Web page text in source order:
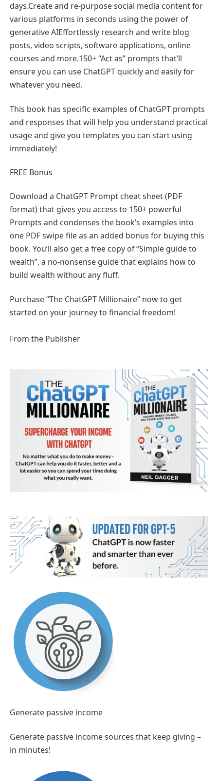
days.Create and re-purpose social media content for
various platforms in seconds using the power of
generative AIEffortlessly research and write blog
posts, video scripts, software applications, online
courses and more.150+ “Act as” prompts that’ll
ensure you can use ChatGPT quickly and easily for
whatever you need.
This book has specific examples of ChatGPT prompts
and responses that will help you understand practical
usage and give you templates you can start using
immediately!
FREE Bonus
Download a ChatGPT Prompt cheat sheet (PDF
format) that gives you access to 150+ powerful
Prompts and condenses the book’s examples into
one PDF swipe file as an added bonus for buying this
book. You’ll also get a free copy of “Simple guide to
wealth”, a no-nonsense guide that explains how to
build wealth without any fluff.
Purchase “The ChatGPT Millionaire” now to get
started on your journey to financial freedom!
From the Publisher
Generate passive income
Generate passive income sources that keep giving –
in minutes!